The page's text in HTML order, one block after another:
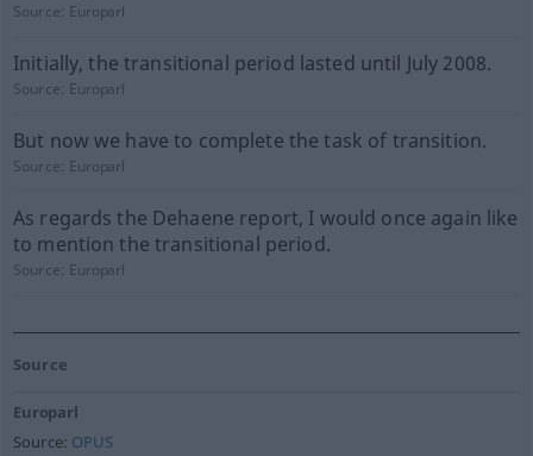
Source: Europarl
Initially, the transitional period lasted until July 2008.
Source: Europarl
But now we have to complete the task of transition.
Source: Europarl
As regards the Dehaene report, I would once again like
to mention the transitional period.
Source: Europarl
Source
Europarl
Source: OPUS